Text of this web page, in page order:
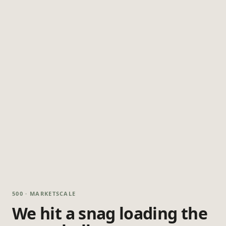
500 · MARKETSCALE
We hit a snag loading the